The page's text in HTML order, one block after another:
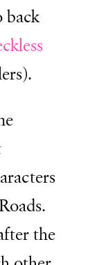
back
the